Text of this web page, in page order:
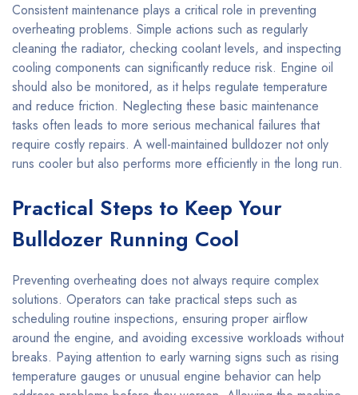
Consistent maintenance plays a critical role in preventing
overheating problems. Simple actions such as regularly
cleaning the radiator, checking coolant levels, and inspecting
cooling components can significantly reduce risk. Engine oil
should also be monitored, as it helps regulate temperature
and reduce friction. Neglecting these basic maintenance
tasks often leads to more serious mechanical failures that
require costly repairs. A well-maintained bulldozer not only
runs cooler but also performs more efficiently in the long run.
Practical Steps to Keep Your
Bulldozer Running Cool
Preventing overheating does not always require complex
solutions. Operators can take practical steps such as
scheduling routine inspections, ensuring proper airflow
around the engine, and avoiding excessive workloads without
breaks. Paying attention to early warning signs such as rising
temperature gauges or unusual engine behavior can help